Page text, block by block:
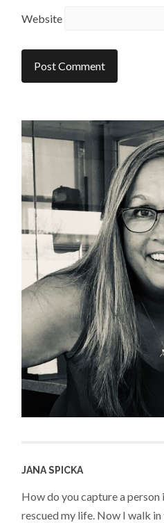
Website
JANA SPICKA
How do you capture a person
rescued my life. Now I walk